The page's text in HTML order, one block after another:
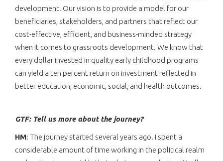
development. Our vision is to provide a model for our
beneficiaries, stakeholders, and partners that reflect our
cost-effective, efficient, and business-minded strategy
when it comes to grassroots development. We know that
every dollar invested in quality early childhood programs
can yield a ten percent return on investment reflected in
better education, economic, social, and health outcomes.
GTF: Tell us more about the journey?
HM: The journey started several years ago. I spent a
considerable amount of time working in the political realm